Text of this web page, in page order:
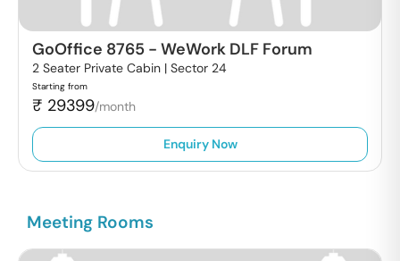
GoOffice 8765 - WeWork DLF Forum
2 Seater Private Cabin | Sector 24
Starting from
₹ 29399/month
Enquiry Now
Meeting Rooms